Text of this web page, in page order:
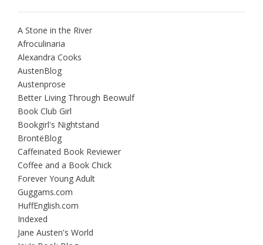
A Stone in the River
Afroculinaria
Alexandra Cooks
AustenBlog
Austenprose
Better Living Through Beowulf
Book Club Girl
Bookgirl's Nightstand
BrontëBlog
Caffeinated Book Reviewer
Coffee and a Book Chick
Forever Young Adult
Guggams.com
HuffEnglish.com
Indexed
Jane Austen's World